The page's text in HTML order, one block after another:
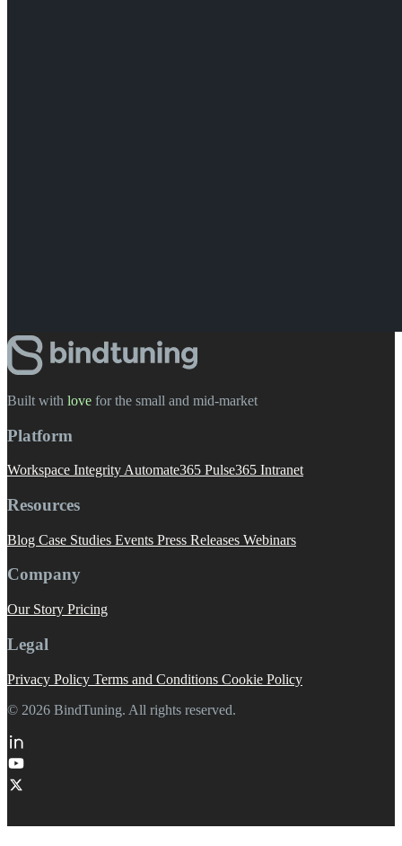
Built with love ️ for the small and mid-market
Platform
Workspace Integrity Automate365 Pulse365 Intranet
Resources
Blog Case Studies Events Press Releases Webinars
Company
Our Story Pricing
Legal
Privacy Policy Terms and Conditions Cookie Policy
© 2026 BindTuning. All rights reserved.